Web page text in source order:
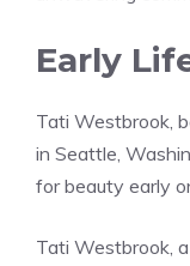
Early
Tati Westbrook,
in Seattle,
for beauty early
Tati Westbrook,